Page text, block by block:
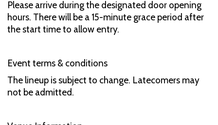
Please arrive during the designated door opening
hours. There will be a 15-minute grace period after
the start time to allow entry.
Event terms & conditions
The lineup is subject to change. Latecomers may
not be admitted.